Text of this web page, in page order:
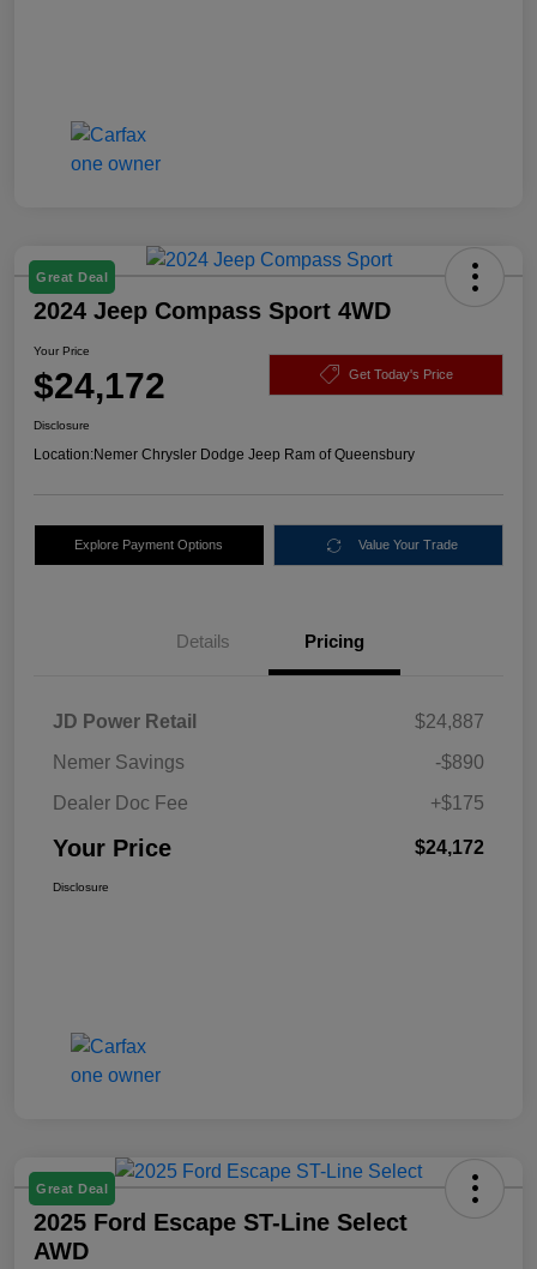
Great Deal
2024 Jeep Compass Sport 4WD
Your Price
$24,172 Get Today's Price
Disclosure
Location:Nemer Chrysler Dodge Jeep Ram of Queensbury
Explore Payment Options Value Your Trade
Details Pricing
JD Power Retail
$24,887
Nemer Savings
-$890
Dealer Doc Fee
+$175
Your Price $24,172
Disclosure
Great Deal
2025 Ford Escape ST-Line Select
AWD